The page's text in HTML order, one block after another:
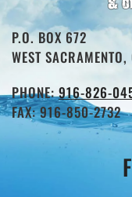
P.O. BOX 672
WEST
PHONE:916-826-
FAX: 916-850-2732